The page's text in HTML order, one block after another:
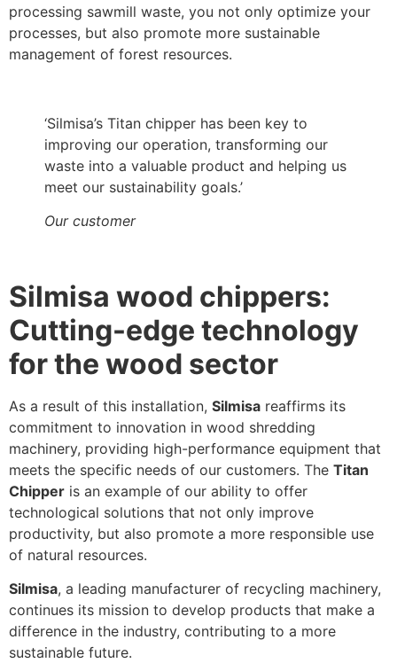
processing sawmill waste, you not only optimize your
processes, but also promote more sustainable
management of forest resources.
‘Silmisa’s Titan chipper has been key to
improving our operation, transforming our
waste into a valuable product and helping us
meet our sustainability goals.’
Our customer
Silmisa wood chippers:
Cutting-edge technology
for the wood sector
As a result of this installation, Silmisa reaffirms its
commitment to innovation in wood shredding
machinery, providing high-performance equipment that
meets the specific needs of our customers. The Titan
Chipper is an example of our ability to offer
technological solutions that not only improve
productivity, but also promote a more responsible use
of natural resources.
Silmisa, a leading manufacturer of recycling machinery,
continues its mission to develop products that make a
difference in the industry, contributing to a more
sustainable future.